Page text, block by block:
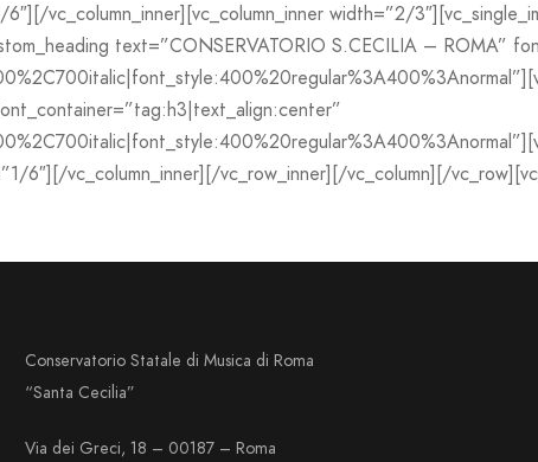
vc_column_inner][vc_column_inner width=”2/
text=”CONSERVATORIO S.CECILIA – ROMA”
6″][/vc_column_inner][/vc_row_inner][/vc_column][/
Conservatorio Statale di Musica di Roma
“Santa Cecilia”
Via dei Greci, 18 – 00187 – Roma